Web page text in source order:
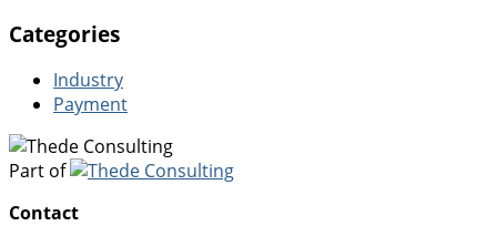
Categories
Industry
Payment
Part of
Contact